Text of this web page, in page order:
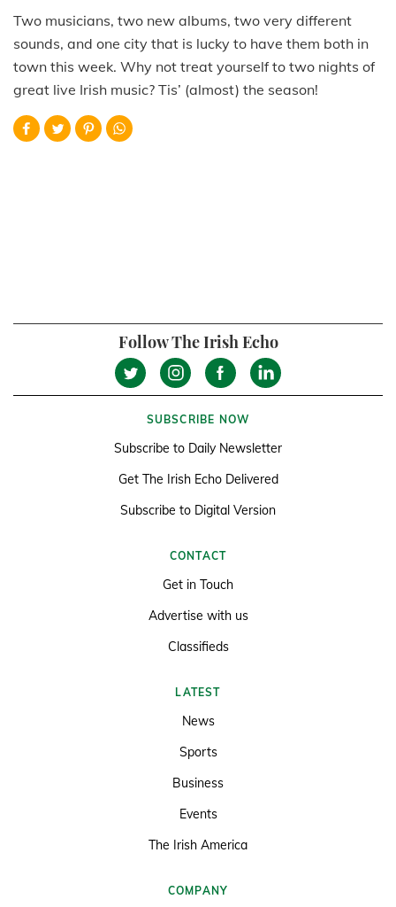
Two musicians, two new albums, two very different
sounds, and one city that is lucky to have them both in
town this week. Why not treat yourself to two nights of
great live Irish music? Tis’ (almost) the season!
Follow The Irish Echo
SUBSCRIBE NOW
Subscribe to Daily Newsletter
Get The Irish Echo Delivered
Subscribe to Digital Version
CONTACT
Get in Touch
Advertise with us
Classifieds
LATEST
News
Sports
Business
Events
The Irish America
COMPANY